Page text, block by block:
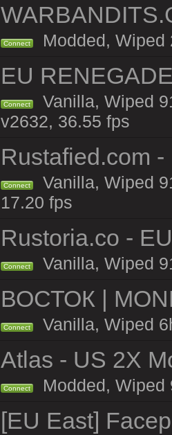
Connect Modded, Wiped
EU
Connect
Vanilla, Wiped
v2632, 36.55 fps
Rustafied.com
Connect
Vanilla, Wiped
17.20 fps
Rustoria.co -
Connect Vanilla, Wiped
ВОСТОК |
Connect Vanilla, Wiped
Atlas - US 2X
Connect Modded, Wiped
[EU East]